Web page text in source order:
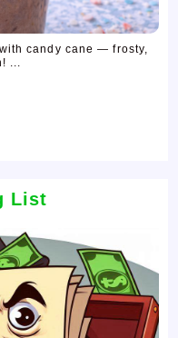
candy cane — frosty,
...
List